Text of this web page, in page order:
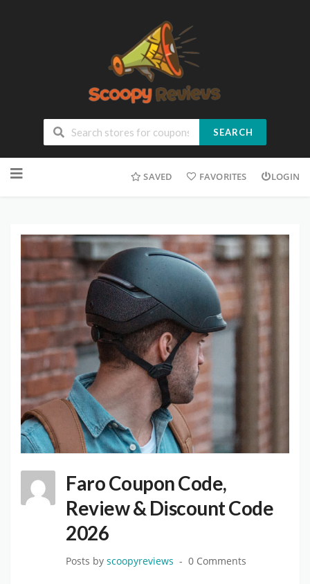
SEARCH
SAVED FAVORITES LOGIN
Faro Coupon Code,
Review & Discount Code
2026
Posts by scoopyreviews 0 Comments